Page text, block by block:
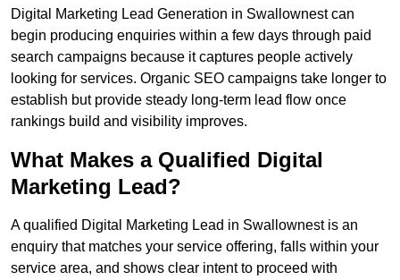
Digital Marketing Lead Generation in Swallownest can
begin producing enquiries within a few days through paid
search campaigns because it captures people actively
looking for services. Organic SEO campaigns take longer to
establish but provide steady long-term lead flow once
rankings build and visibility improves.
What Makes a Qualified Digital
Marketing Lead?
A qualified Digital Marketing Lead in Swallownest is an
enquiry that matches your service offering, falls within your
service area, and shows clear intent to proceed with